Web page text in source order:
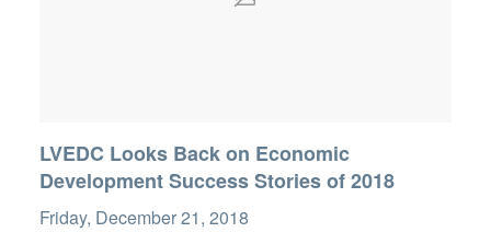
LVEDC Looks Back on Economic
Development Success Stories of 2018
Friday, December 21, 2018